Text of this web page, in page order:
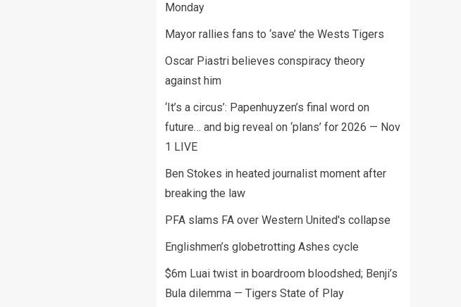
Monday
Mayor rallies fans to ‘save’ the Wests Tigers
Oscar Piastri believes conspiracy theory
against him
‘It’s a circus’: Papenhuyzen’s final word on
future… and big reveal on ‘plans’ for 2026 — Nov
1 LIVE
Ben Stokes in heated journalist moment after
breaking the law
PFA slams FA over Western United's collapse
Englishmen’s globetrotting Ashes cycle
$6m Luai twist in boardroom bloodshed; Benji’s
Bula dilemma — Tigers State of Play